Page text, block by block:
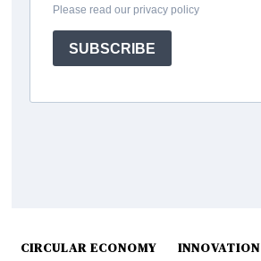
CIRCULAR ECONOMY INNOVATION